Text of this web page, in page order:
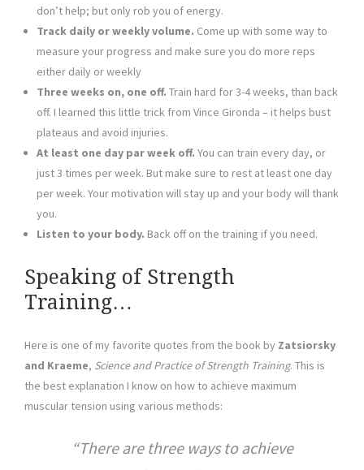
don’t help; but only rob you of energy.
Track daily or weekly volume. Come up with some way to
measure your progress and make sure you do more reps
either daily or weekly
Three weeks on, one off. Train hard for 3-4 weeks, than back
off. I learned this little trick from Vince Gironda – it helps bust
plateaus and avoid injuries.
At least one day par week off. You can train every day, or
just 3 times per week. But make sure to rest at least one day
per week. Your motivation will stay up and your body will thank
you.
Listen to your body. Back off on the training if you need.
Speaking of Strength
Training…
Here is one of my favorite quotes from the book by Zatsiorsky
and Kraeme, Science and Practice of Strength Training. This is
the best explanation I know on how to achieve maximum
muscular tension using various methods:
There are three ways to achieve